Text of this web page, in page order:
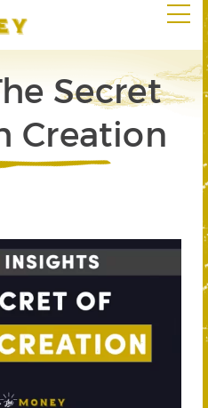
Secret
Creation